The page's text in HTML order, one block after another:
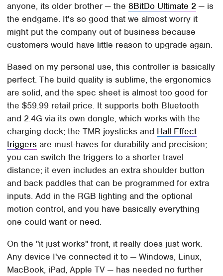
anyone, its older brother — the 8BitDo Ultimate 2 — is
the endgame. It's so good that we almost worry it
might put the company out of business because
customers would have little reason to upgrade again.
Based on my personal use, this controller is basically
perfect. The build quality is sublime, the ergonomics
are solid, and the spec sheet is almost too good for
the $59.99 retail price. It supports both Bluetooth
and 2.4G via its own dongle, which works with the
charging dock; the TMR joysticks and Hall Effect
triggers are must-haves for durability and precision;
you can switch the triggers to a shorter travel
distance; it even includes an extra shoulder button
and back paddles that can be programmed for extra
inputs. Add in the RGB lighting and the optional
motion control, and you have basically everything
one could want or need.
On the "it just works" front, it really does just work.
Any device I've connected it to — Windows, Linux,
MacBook, iPad, Apple TV — has needed no further